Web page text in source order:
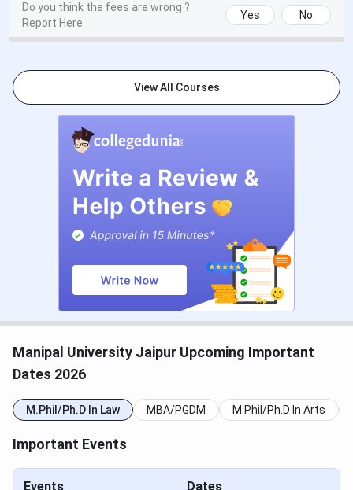
Top Recruiters
Microsoft, Amazon, Google, Cisco,
Dell, Infosys, Wipro, Capgemini,
Application
Criteria
MET, JEE Main, CLAT, LSAT, CAT,
Dehmi Kalan, Near Jaipur-Ajmer
Expressway, Jaipur, Rajasthan
Contact Info Email:
admissions@jaipur.manipal.edu
2026
Do you think the fees are wrong ?
Report Here
Yes No
View All Courses
Manipal University Jaipur Upcoming Important
Dates 2026
M.Phil/Ph.D In Law MBA/PGDM M.Phil/Ph.D In Arts
Important Events
Events Dates